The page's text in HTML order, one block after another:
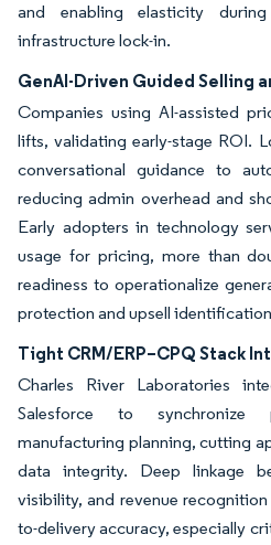
and enabling elasticity
infrastructure lock-in.
GenAI-Driven Guided Selling
Companies using AI-assisted
lifts, validating early-stage ROI.
conversational guidance to
reducing admin overhead and
Early adopters in technology
usage for pricing, more than
readiness to operationalize
protection and upsell
Tight CRM/ERP–CPQ Stack
Charles River Laboratories
Salesforce to synchronize
manufacturing planning, cutting
data integrity. Deep linkage
visibility, and revenue
to-delivery accuracy, especially